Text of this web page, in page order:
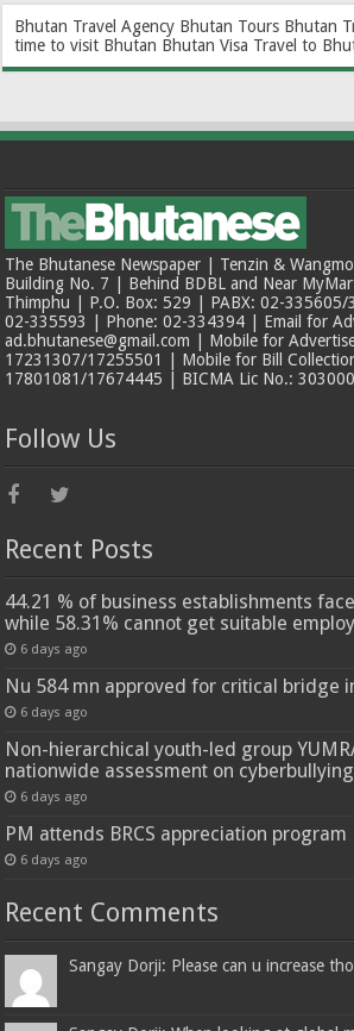
Bhutan Travel Agency Bhutan Tours Bhutan
time to visit Bhutan Bhutan Visa Travel to
The Bhutanese Newspaper | Tenzin &
Building No. 7 | Behind BDBL and Near
Thimphu | P.O. Box: 529 | PABX: 02-
02-335593 | Phone: 02-334394 | Email for
ad.bhutanese@gmail.com | Mobile for
17231307/17255501 | Mobile for Bill
17801081/17674445 | BICMA Lic No.:
Follow Us
Recent Posts
44.21 % of business establishments
while 58.31% cannot get suitable
6 days ago
Nu 584 mn approved for critical bridge
6 days ago
Non-hierarchical youth-led group
nationwide assessment on
6 days ago
PM attends BRCS appreciation program
6 days ago
Recent Comments
Sangay Dorji: Please can u increase